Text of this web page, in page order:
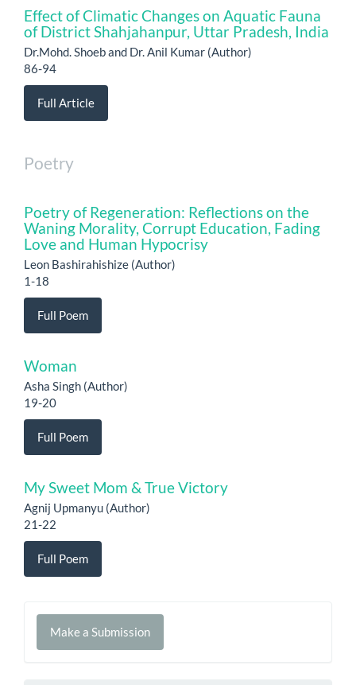
Effect of Climatic Changes on Aquatic Fauna
of District Shahjahanpur, Uttar Pradesh, India
Dr.Mohd. Shoeb and Dr. Anil Kumar (Author)
86-94
Full Article
Poetry
Poetry of Regeneration: Reflections on the
Waning Morality, Corrupt Education, Fading
Love and Human Hypocrisy
Leon Bashirahishize (Author)
1-18
Full Poem
Woman
Asha Singh (Author)
19-20
Full Poem
My Sweet Mom & True Victory
Agnij Upmanyu (Author)
21-22
Full Poem
Make
Make a Submission